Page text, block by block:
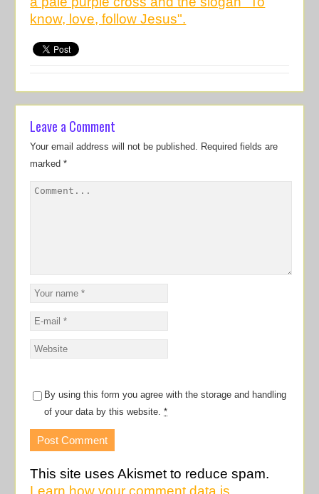
Leave a Comment
Your email address will not be published. Required fields are
marked*
By using this form you agree with the storage and handling
of your data by this website.*
This site uses Akismet to reduce spam.
Learn how your comment data is